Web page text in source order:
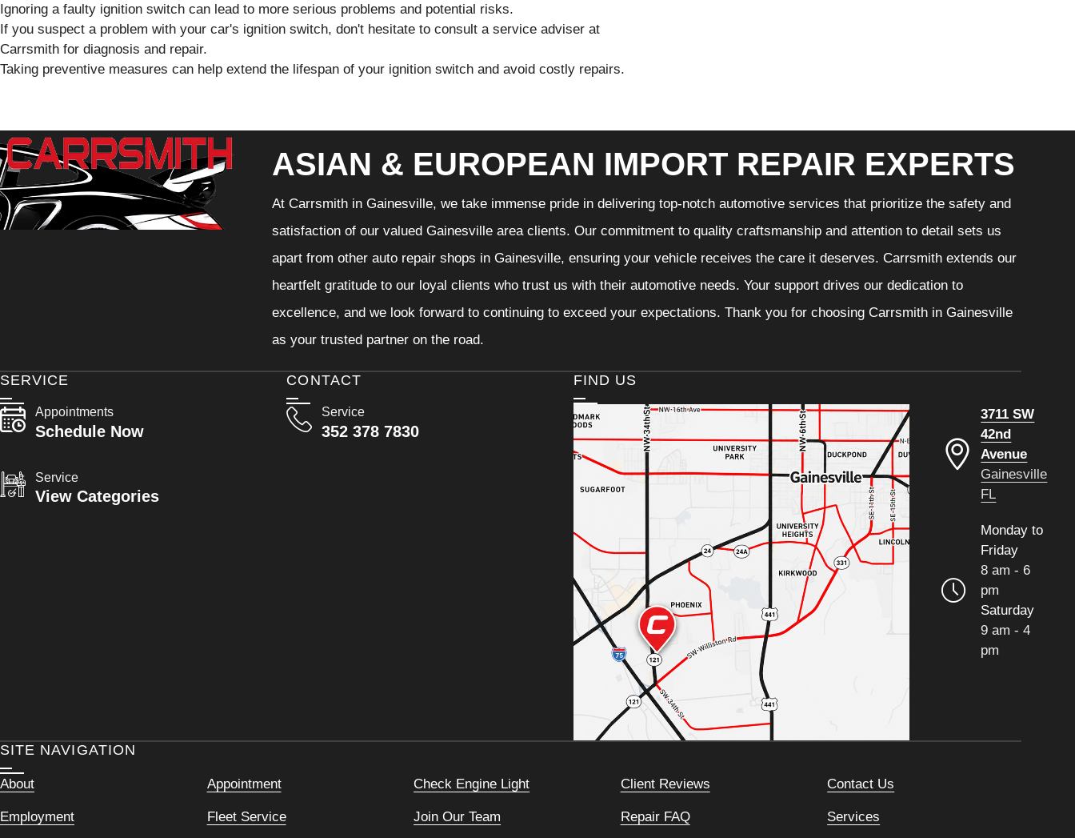
Ignoring a faulty ignition switch can lead to more serious problems and potential risks.
If you suspect a problem with your car's ignition switch, don't hesitate to consult a service adviser at
Carrsmith for diagnosis and repair.
Taking preventive measures can help extend the lifespan of your ignition switch and avoid costly repairs.
ASIAN & EUROPEAN IMPORT REPAIR EXPERTS
At Carrsmith in Gainesville, we take immense pride in delivering top-notch automotive services that prioritize the safety and
satisfaction of our valued Gainesville area clients. Our commitment to quality craftsmanship and attention to detail sets us
apart from other auto repair shops in Gainesville, ensuring your vehicle receives the care it deserves. Carrsmith extends our
heartfelt gratitude to our loyal clients who trust us with their automotive needs. Your support drives our dedication to
excellence, and we look forward to continuing to exceed your expectations. Thank you for choosing Carrsmith in Gainesville
as your trusted partner on the road.
CONTACT
Service
352 378 7830
SERVICE
Appointments
Schedule Now
Service
View Categories
FIND US
3711 SW
42nd
Avenue
Gainesville
FL
Monday to
Friday
8 am - 6
pm
Saturday
9 am - 4
pm
SITE NAVIGATION
About Appointment Check Engine Light Client Reviews Contact Us
Employment Fleet Service Join Our Team Repair FAQ Services